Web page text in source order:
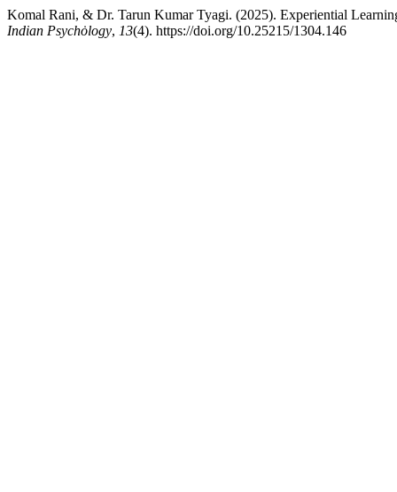
Komal Rani, & Dr. Tarun Kumar Tyagi. (2025). Experiential
Indian Psychȯlogy, 13(4). https://doi.org/10.25215/1304.146